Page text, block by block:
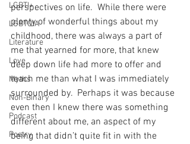
LGBTI+
LGBTQIA
Literature
Love
Myths
Non-Binary
Podcast
Poetry
perspectives on life.  While there were
plenty of wonderful things about my
childhood, there was always a part of
me that yearned for more, that knew
deep down life had more to offer and
teach me than what I was immediately
surrounded by.  Perhaps it was because
even then I knew there was something
different about me, an aspect of my
being that didn’t quite fit in with the